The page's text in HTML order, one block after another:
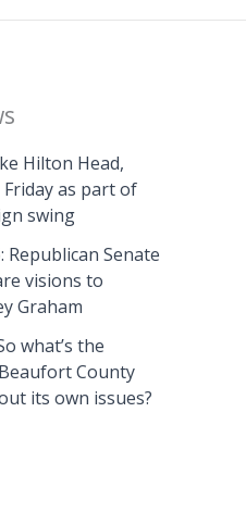
Hilton Head,
as part of
swing
Republican Senate
visions to
Graham
what’s the
County
its own issues?